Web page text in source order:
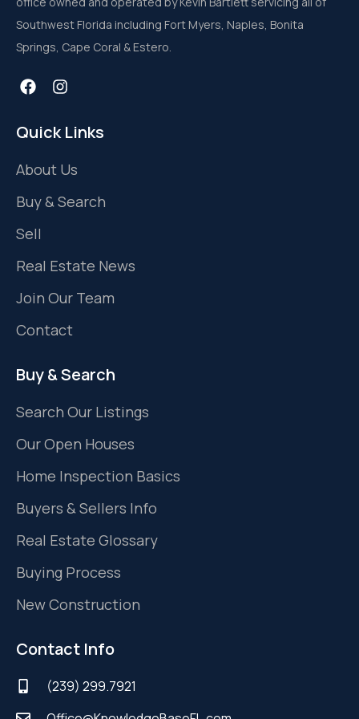
Southwest Florida including Fort Myers, Naples, Bonita
Springs, Cape Coral & Estero.
Quick Links
About Us
Buy & Search
Sell
Real Estate News
Join Our Team
Contact
Buy & Search
Search Our Listings
Our Open Houses
Home Inspection Basics
Buyers & Sellers Info
Real Estate Glossary
Buying Process
New Construction
Contact Info
(239) 299.7921